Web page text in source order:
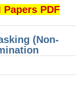
Papers PDF
(Non-